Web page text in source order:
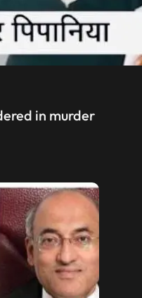
in murder